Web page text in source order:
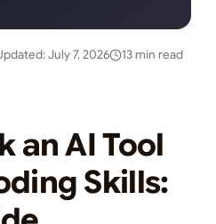
July 7, 2026
13 min read
an AI Tool
Skills: